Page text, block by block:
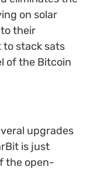
on solar
their
stack sats
of the Bitcoin
upgrades
is just
the open-